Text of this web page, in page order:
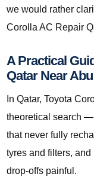
we would rather
Corolla AC Repair
A Practical
Qatar Near
In Qatar, Toyota
theoretical search —
that never fully
tyres and filters,
drop-offs painful.